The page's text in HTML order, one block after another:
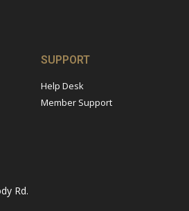
SUPPORT
Help Desk
Member Support
Rd.